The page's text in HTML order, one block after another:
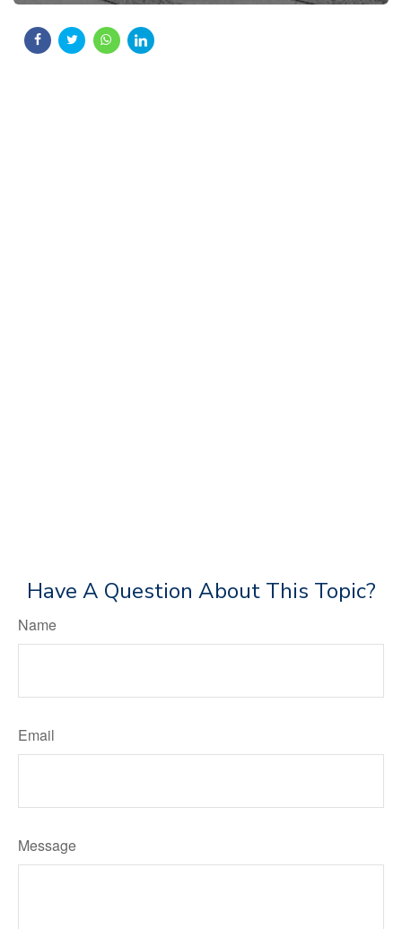
Have A Question About This Topic?
Name
Email
Message